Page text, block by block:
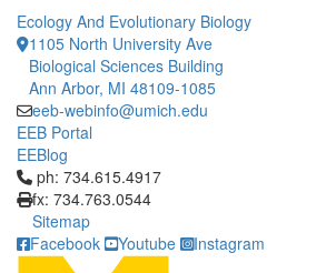
Ecology And Evolutionary Biology
1105 North University Ave
Biological Sciences Building
Ann Arbor, MI 48109-1085
eeb-webinfo@umich.edu
EEB Portal
EEBlog
Click to call ph: 734.615.4917
ph: 734.615.4917
fx: 734.763.0544
Sitemap
Facebook
Youtube Instagram